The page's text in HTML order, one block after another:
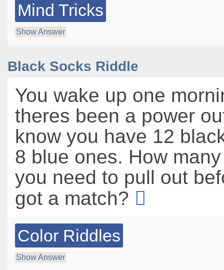
Mind Tricks
Show Answer
Black Socks Riddle
You wake up one
theres been a power
know you have 12
8 blue ones. How
you need to pull out
got a match?
Color Riddles
Show Answer